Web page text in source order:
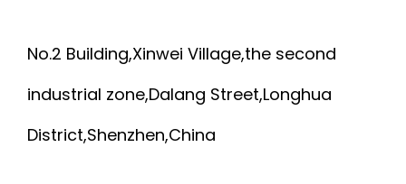
No.2 Building,Xinwei Village,the second
industrial zone,Dalang Street,Longhua
District,Shenzhen,China